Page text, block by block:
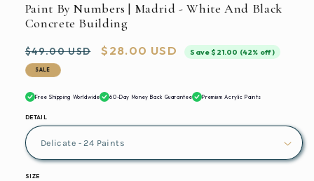
Paint By Numbers | Madrid - White And Black
Concrete Building
Regular
price
$49.00 USD
Sale
$28.00 USD Save $21.00 (42% off)
SALE
Free Shipping Worldwide 60-Day Money Back Guarantee Premium Acrylic Paints
DETAIL
SIZE